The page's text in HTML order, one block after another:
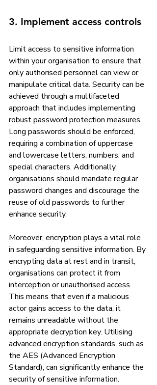
3. Implement access controls
Limit access to sensitive information
within your organisation to ensure that
only authorised personnel can view or
manipulate critical data. Security can be
achieved through a multifaceted
approach that includes implementing
robust password protection measures.
Long passwords should be enforced,
requiring a combination of uppercase
and lowercase letters, numbers, and
special characters. Additionally,
organisations should mandate regular
password changes and discourage the
reuse of old passwords to further
enhance security.
Moreover, encryption plays a vital role
in safeguarding sensitive information. By
encrypting data at rest and in transit,
organisations can protect it from
interception or unauthorised access.
This means that even if a malicious
actor gains access to the data, it
remains unreadable without the
appropriate decryption key. Utilising
advanced encryption standards, such as
the AES (Advanced Encryption
Standard), can significantly enhance the
security of sensitive information.